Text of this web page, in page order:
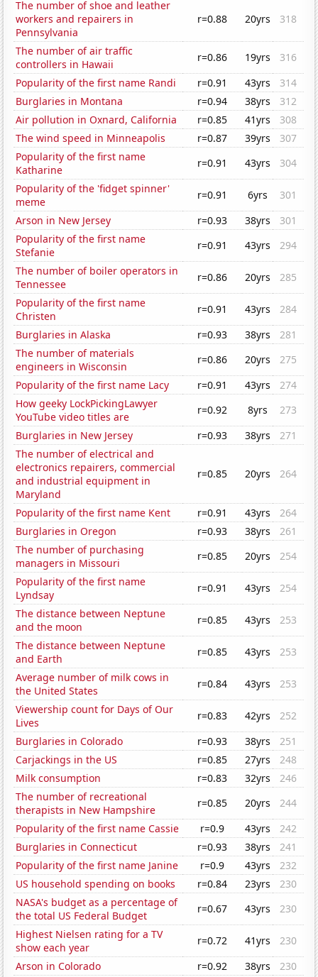
The number of shoe and leather
workers and repairers in
Pennsylvania
r=0.88 20yrs 318
The number of air traffic
controllers in Hawaii
r=0.86 19yrs
316
Popularity of the first name Randi
r=0.91 43yrs
314
Burglaries in Montana
r=0.94 38yrs
312
Air pollution in Oxnard, California
r=0.85 41yrs
308
The wind speed in Minneapolis
r=0.87 39yrs
307
Popularity of the first name
Katharine
r=0.91 43yrs
304
Popularity of the 'fidget spinner'
meme
r=0.91 6yrs
301
Arson in New Jersey
r=0.93 38yrs
301
Popularity of the first name
Stefanie
r=0.91 43yrs
294
The number of boiler operators in
Tennessee
r=0.86 20yrs
285
Popularity of the first name
Christen
r=0.91 43yrs
284
Burglaries in Alaska
r=0.93 38yrs
281
The number of materials
engineers in Wisconsin
r=0.86 20yrs
275
Popularity of the first name Lacy
r=0.91 43yrs
274
How geeky LockPickingLawyer
YouTube video titles are
r=0.92 8yrs
273
Burglaries in New Jersey
r=0.93 38yrs
271
The number of electrical and
electronics repairers, commercial
and industrial equipment in
Maryland
r=0.85 20yrs 264
Popularity of the first name Kent r=0.91 43yrs
264
Burglaries in Oregon
r=0.93 38yrs
261
The number of purchasing
managers in Missouri
r=0.85 20yrs
254
Popularity of the first name
Lyndsay
r=0.91 43yrs
254
The distance between Neptune
and the moon
r=0.85 43yrs
253
The distance between Neptune
and Earth
r=0.85 43yrs
253
Average number of milk cows in
the United States
r=0.84 43yrs
253
Viewership count for Days of Our
Lives
r=0.83 42yrs
252
Burglaries in Colorado
r=0.93 38yrs
251
Carjackings in the US
r=0.85 27yrs
248
Milk consumption
r=0.83 32yrs
246
The number of recreational
therapists in New Hampshire
r=0.85 20yrs
244
Popularity of the first name Cassie
r=0.9 43yrs
242
Burglaries in Connecticut
r=0.93 38yrs
241
Popularity of the first name Janine
r=0.9 43yrs
232
US household spending on books
r=0.84 23yrs
230
NASA's budget as a percentage of
the total US Federal Budget
r=0.67 43yrs
230
Highest Nielsen rating for a TV
show each year
r=0.72 41yrs
230
Arson in Colorado
r=0.92 38yrs
230